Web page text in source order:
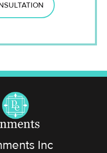
Inc